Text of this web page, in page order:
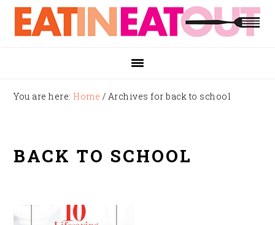
Skip
primary
Skip
main
Skip
footer
You are here: Home / Archives for back to school
BACK TO SCHOOL